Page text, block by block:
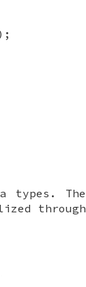
types. The
through